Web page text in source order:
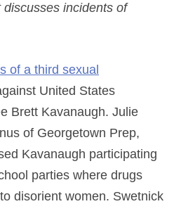
incidents of
of a third sexual
United States
Brett Kavanaugh. Julie
of Georgetown Prep,
Kavanaugh participating
parties where drugs
disorient women. Swetnick